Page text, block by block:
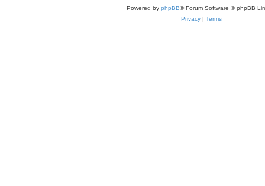
Powered by phpBB® Forum Software © phpBB
Privacy | Terms